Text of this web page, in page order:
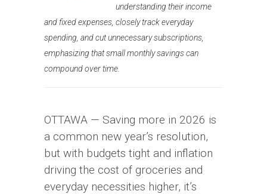
understanding their income
and fixed expenses, closely track everyday
spending, and cut unnecessary subscriptions,
emphasizing that small monthly savings can
compound over time.
OTTAWA — Saving more in 2026 is
a common new year’s resolution,
but with budgets tight and inflation
driving the cost of groceries and
everyday necessities higher, it’s